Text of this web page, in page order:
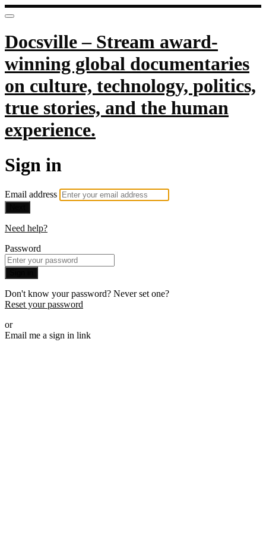
Docsville – Stream award-
winning global documentaries
on culture, technology, politics,
true stories, and the human
experience.
Sign in
Email address
Need help?
Password
Don't know your password? Never set one?
Reset your password
or
Email me a sign in link